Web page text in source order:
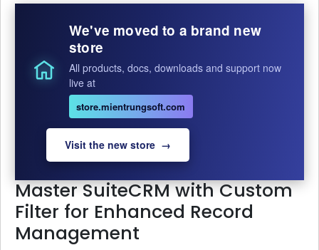
We've moved to a brand new
store
All products, docs, downloads and support now
live at
store.mientrungsoft.com
Visit the new store →
Master SuiteCRM with Custom
Filter for Enhanced Record
Management